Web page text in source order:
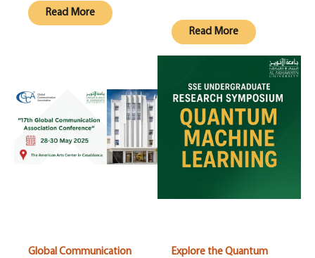
Read More
Read More
Global Communication
Explore the Quantum